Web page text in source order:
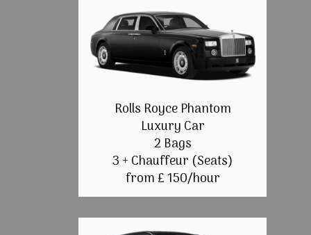
Rolls Royce Phantom
Luxury Car
2 Bags
3 + Chauffeur (Seats)
from £ 150/hour